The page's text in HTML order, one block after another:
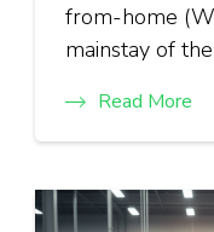
from-home
mainstay of
Read More